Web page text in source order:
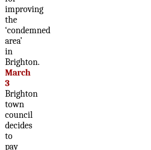
improving
the
‘condemned
area’
in
Brighton.
March
3
Brighton
town
council
decides
to
pay